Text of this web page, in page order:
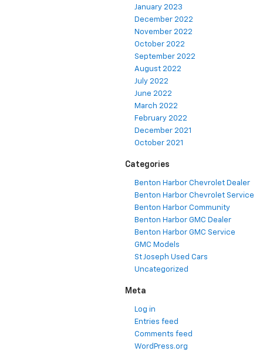
January 2023
December 2022
November 2022
October 2022
September 2022
August 2022
July 2022
June 2022
March 2022
February 2022
December 2021
October 2021
Categories
Benton Harbor Chevrolet Dealer
Benton Harbor Chevrolet Service
Benton Harbor Community
Benton Harbor GMC Dealer
Benton Harbor GMC Service
GMC Models
St Joseph Used Cars
Uncategorized
Meta
Log in
Entries feed
Comments feed
WordPress.org